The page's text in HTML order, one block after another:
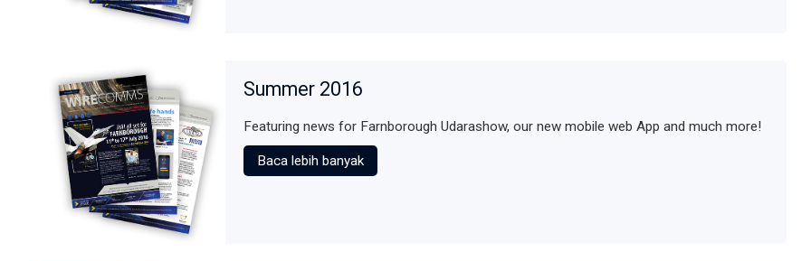
Summer 2016
Featuring news for Farnborough Udarashow, our new mobile web App and much more!
Baca lebih banyak